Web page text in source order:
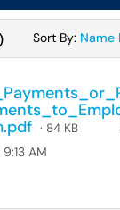
Sort By: Sort
Name
· 84 KB
9:13 AM